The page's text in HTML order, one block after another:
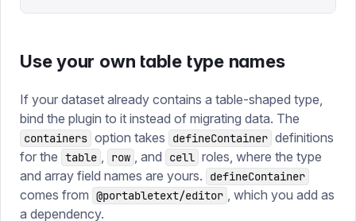
Use your own table type names
If your dataset already contains a table-shaped type,
bind the plugin to it instead of migrating data. The
containers option takes defineContainer definitions
for the table row , and cell roles, where the type
and array field names are yours.
defineContainer
comes from @portabletext/editor
, which you add as
a dependency.